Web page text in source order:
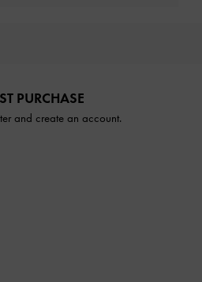
PURCHASE
and create an account.